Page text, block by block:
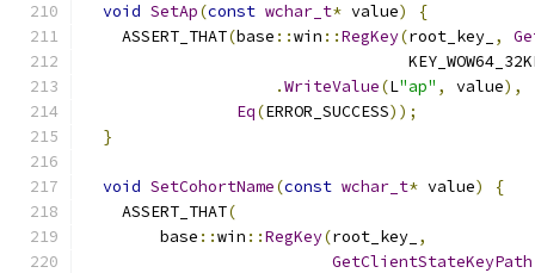
void SetAp(const wchar_t* value)
{
    ASSERT_THAT
(base ::win ::RegKey(root_key_ ,
.WriteValue(L"ap" , value),
Eq(ERROR_SUCCESS));
}
void SetCohortName(const wchar_t* value)
{
    ASSERT_THAT
(
        base
::win ::RegKey(root_key_ ,
GetClientStateKeyPath